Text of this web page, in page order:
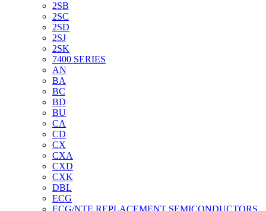
2SB
2SC
2SD
2SJ
2SK
7400 SERIES
AN
BA
BC
BD
BU
CA
CD
CX
CXA
CXD
CXK
DBL
ECG
ECG/NTE REPLACEMENT SEMICONDUCTORS